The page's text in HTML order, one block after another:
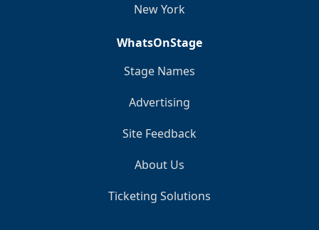
New York
WhatsOnStage
Stage Names
Advertising
Site Feedback
About Us
Ticketing Solutions